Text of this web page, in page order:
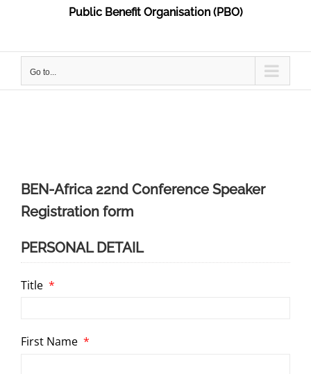
Public Benefit Organisation (PBO)
Go to...
BEN-Africa 22nd Conference Speaker
Registration form
PERSONAL DETAIL
Title *
First Name *